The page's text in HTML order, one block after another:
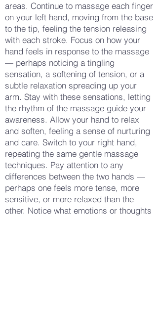
areas. Continue to massage each finger
on your left hand, moving from the base
to the tip, feeling the tension releasing
with each stroke. Focus on how your
hand feels in response to the massage
— perhaps noticing a tingling
sensation, a softening of tension, or a
subtle relaxation spreading up your
arm. Stay with these sensations, letting
the rhythm of the massage guide your
awareness. Allow your hand to relax
and soften, feeling a sense of nurturing
and care. Switch to your right hand,
repeating the same gentle massage
techniques. Pay attention to any
differences between the two hands —
perhaps one feels more tense, more
sensitive, or more relaxed than the
other. Notice what emotions or thoughts